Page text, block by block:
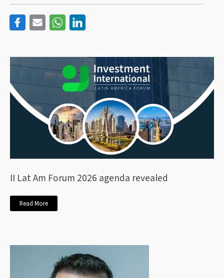
II Lat Am Forum 2026 agenda revealed
Read More